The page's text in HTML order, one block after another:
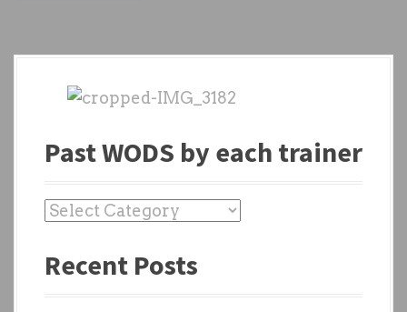
Past WODS by each trainer
P
s
Recent Posts